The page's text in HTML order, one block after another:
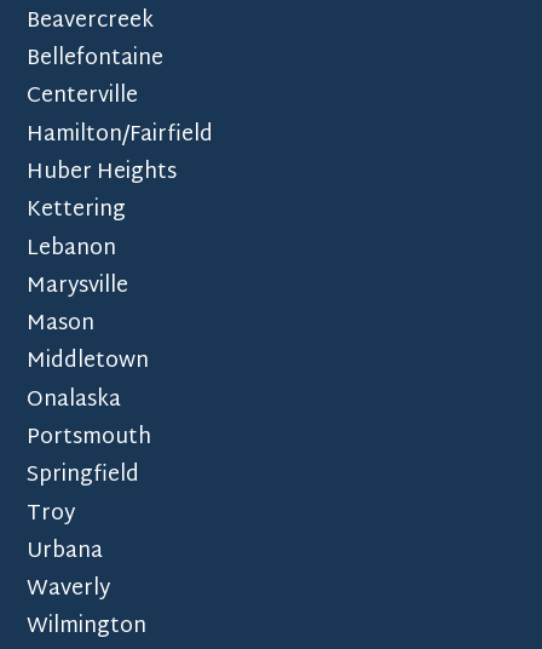
Beavercreek
Bellefontaine
Centerville
Hamilton/Fairfield
Huber Heights
Kettering
Lebanon
Marysville
Mason
Middletown
Onalaska
Portsmouth
Springfield
Troy
Urbana
Waverly
Wilmington